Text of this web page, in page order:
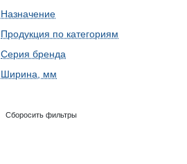
Назначение
Продукция по категориям
Серия бренда
Ширина, мм
Сборосить фильтры